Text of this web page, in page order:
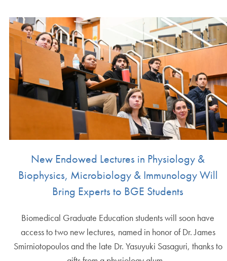
New Endowed Lectures in Physiology &
Biophysics, Microbiology & Immunology Will
Bring Experts to BGE Students
Biomedical Graduate Education students will soon have
access to two new lectures, named in honor of Dr. James
Smirniotopoulos and the late Dr. Yasuyuki Sasaguri, thanks to